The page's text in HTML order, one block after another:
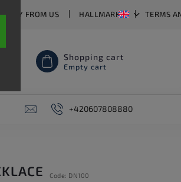
BUY FROM US HALLMARKS TERMS
Shopping cart
Empty cart
SALE PIERCING
+420607808880
Code: DN100